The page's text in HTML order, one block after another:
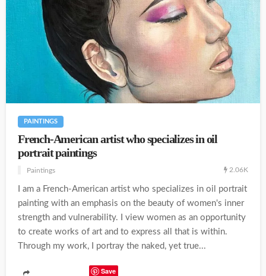
PAINTINGS
French-American artist who specializes in oil
portrait paintings
Paintings 2.06K
I am a French-American artist who specializes in oil portrait
painting with an emphasis on the beauty of women's inner
strength and vulnerability. I view women as an opportunity
to create works of art and to express all that is within.
Through my work, I portray the naked, yet true...
Save